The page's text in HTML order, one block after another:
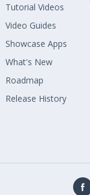
Tutorial Videos
Video Guides
Showcase Apps
What's New
Roadmap
Release History